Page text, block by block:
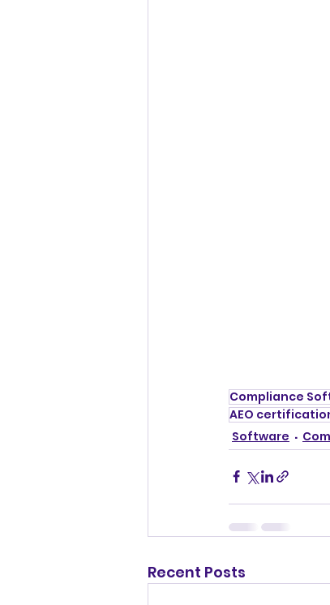
Compliance
AEO
Software
Recent Posts